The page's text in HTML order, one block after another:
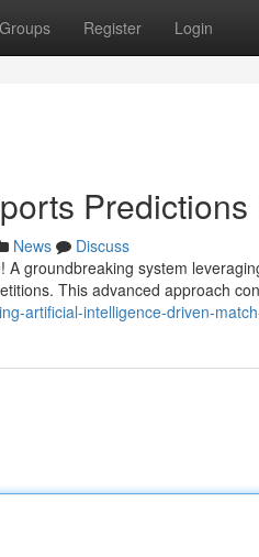
Groups Register Login
Predictions
News
Discuss
groundbreaking system
This advanced approach
artificial-intelligence-driven-